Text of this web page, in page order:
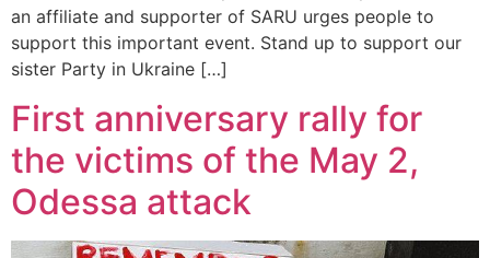
an affiliate and supporter of SARU urges people to
support this important event. Stand up to support our
sister Party in Ukraine […]
First anniversary rally for
the victims of the May 2,
Odessa attack